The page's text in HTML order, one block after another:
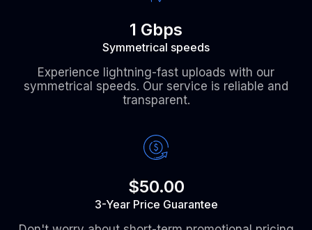
1 Gbps
Symmetrical speeds
Experience lightning-fast uploads with our
symmetrical speeds. Our service is reliable and
transparent.
$50.00
3-Year Price Guarantee